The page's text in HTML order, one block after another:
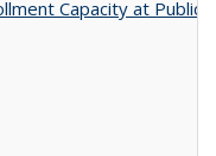
Capacity at